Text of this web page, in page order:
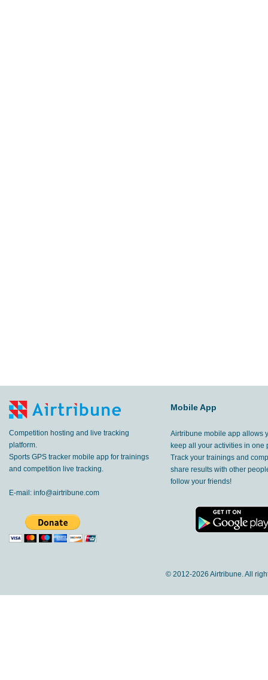
Competition hosting and live tracking
platform.
Sports GPS tracker mobile app for trainings
and competition live tracking.
E-mail: info@airtribune.com
Mobile App
Airtribune mobile app allows
keep all your activities in one
Track your trainings and
share results with other
follow your friends!
© 2012-2026 Airtribune. All